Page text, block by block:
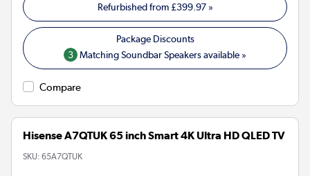
Refurbished from£399.97»
3 Matching Soundbar Speakers available »
Compare
Hisense A7QTUK 65 inch Smart 4K Ultra HD QLED TV
SKU: 65A7QTUK